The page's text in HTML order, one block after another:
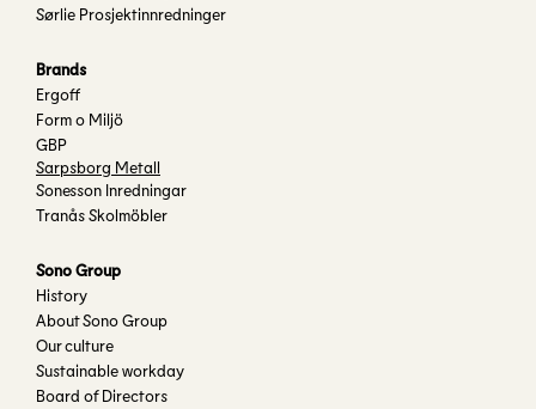
Sørlie Prosjektinnredninger
Brands
Ergoff
Form o Miljö
GBP
Sarpsborg Metall
Sonesson Inredningar
Tranås Skolmöbler
Sono Group
History
About Sono Group
Our culture
Sustainable workday
Board of Directors